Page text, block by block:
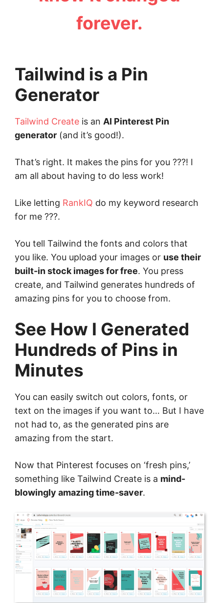
forever.
Tailwind is a Pin
Generator
Tailwind Create is an AI Pinterest Pin
generator (and it’s good!).
That’s right. It makes the pins for you ???! I
am all about having to do less work!
Like letting RankIQ do my keyword research
for me ???.
You tell Tailwind the fonts and colors that
you like. You upload your images or use their
built-in stock images for free. You press
create, and Tailwind generates hundreds of
amazing pins for you to choose from.
See How I Generated
Hundreds of Pins in
Minutes
You can easily switch out colors, fonts, or
text on the images if you want to… But I have
not had to, as the generated pins are
amazing from the start.
Now that Pinterest focuses on ‘fresh pins,’
something like Tailwind Create is a mind-
blowingly amazing time-saver.